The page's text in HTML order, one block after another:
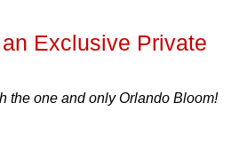
Exclusive Private
the one and only Orlando Bloom!